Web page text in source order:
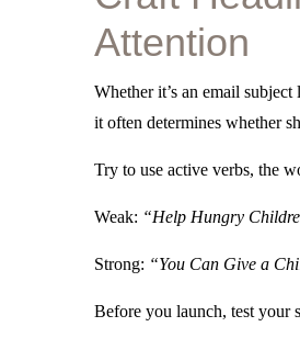
Attention
Whether it’s an email
it often determines whether
Try to use active verbs, the
Weak: “Help Hungry
Strong: “You Can Give a
Before you launch, test your